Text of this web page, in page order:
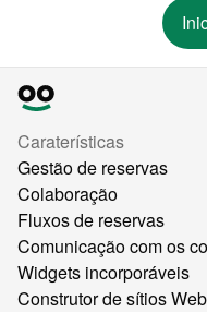
Caraterísticas
Gestão de reservas
Colaboração
Fluxos de reservas
Comunicação com os
Widgets incorporáveis
Construtor de sítios Web